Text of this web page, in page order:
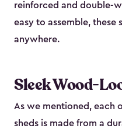
reinforced and double-
easy to assemble, these
anywhere.
Sleek Wood-
As we mentioned, each
sheds is made from a